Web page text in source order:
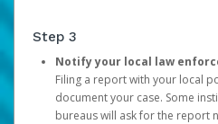
Step 3
Notify your local law
Filing a report with your local
document your case. Some
bureaus will ask for the report